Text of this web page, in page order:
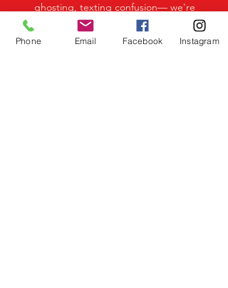
ghosting, texting confusion— we're
here to help you decode it all.
Phone Email Facebook Instagram